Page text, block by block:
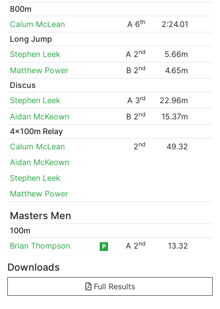
800m
Calum McLean
A 6th
2:24.01
Long Jump
Stephen Leek
A 2nd
5.66m
Matthew Power
B 2nd
4.65m
Discus
Stephen Leek
A 3rd
22.96m
Aidan McKeown
B 2nd
15.37m
4x100m Relay
Calum McLean
2nd
49.32
Aidan McKeown
Stephen Leek
Matthew Power
Masters Men
100m
Brian Thompson
P A 2nd 13.32
Downloads
Full Results